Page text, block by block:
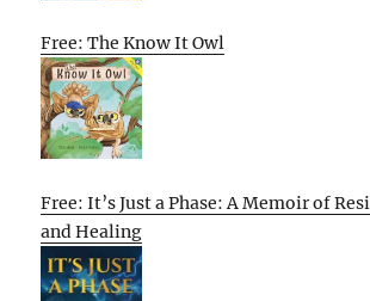
Free: The Know It Owl
Free: It’s Just a Phase: A Memoir of
and Healing